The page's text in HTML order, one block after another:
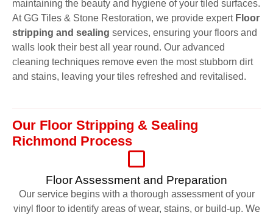
maintaining the beauty and hygiene of your tiled surfaces.
At GG Tiles & Stone Restoration, we provide expert Floor
stripping and sealing services, ensuring your floors and
walls look their best all year round. Our advanced
cleaning techniques remove even the most stubborn dirt
and stains, leaving your tiles refreshed and revitalised.
Our Floor Stripping & Sealing
Richmond Process
Floor Assessment and Preparation
Our service begins with a thorough assessment of your
vinyl floor to identify areas of wear, stains, or build-up. We